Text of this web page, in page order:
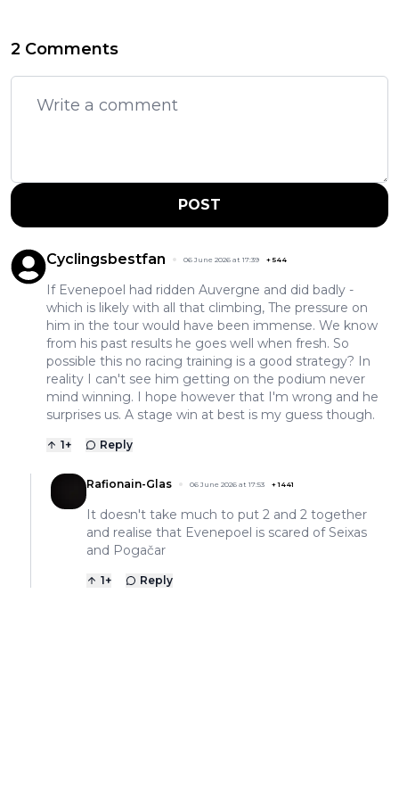
2 Comments
POST
Cyclingsbestfan 06 June 2026 at 17:39 + 544
If Evenepoel had ridden Auvergne and did badly -
which is likely with all that climbing, The pressure on
him in the tour would have been immense. We know
from his past results he goes well when fresh. So
possible this no racing training is a good strategy? In
reality I can't see him getting on the podium never
mind winning. I hope however that I'm wrong and he
surprises us. A stage win at best is my guess though.
1+ Reply
Rafionain-Glas 06 June 2026 at 17:53 +1441
It doesn't take much to put 2 and 2 together
and realise that Evenepoel is scared of Seixas
and Pogačar
1+ Reply